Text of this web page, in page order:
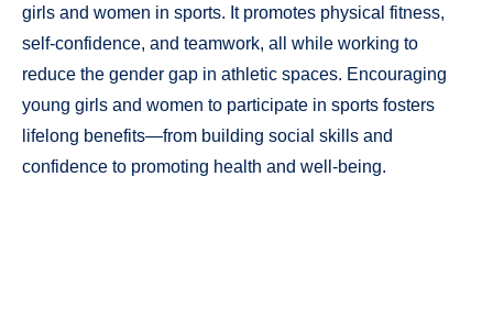
girls and women in sports. It promotes physical fitness,
self-confidence, and teamwork, all while working to
reduce the gender gap in athletic spaces. Encouraging
young girls and women to participate in sports fosters
lifelong benefits—from building social skills and
confidence to promoting health and well-being.